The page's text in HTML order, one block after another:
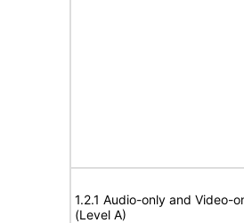
1.2.1 Audio-only and Video-
(Level A)